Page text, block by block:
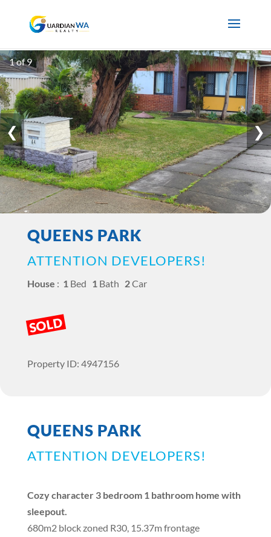
❮ ❯
1 of 9
QUEENS PARK
ATTENTION DEVELOPERS!
House : 1 Bed 1 Bath 2Car
SOLD
Property ID: 4947156
QUEENS PARK
ATTENTION DEVELOPERS!
Cozy character 3 bedroom 1 bathroom home with
sleepout.
680m2 block zoned R30, 15.37m frontage